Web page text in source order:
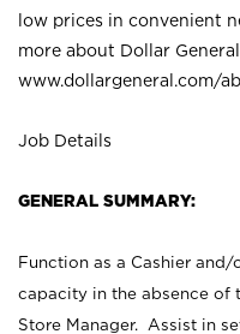
low prices in convenient
more about Dollar
www.dollargeneral.com/
Job Details
GENERAL SUMMARY:
Function as a Cashier
capacity in the absence of
Store Manager. Assist in